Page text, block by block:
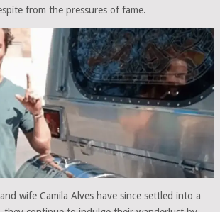
from the pressures of fame.
wife Camila Alves have since settled into a